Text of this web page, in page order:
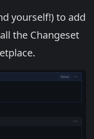
yourself!) to add
the Changeset